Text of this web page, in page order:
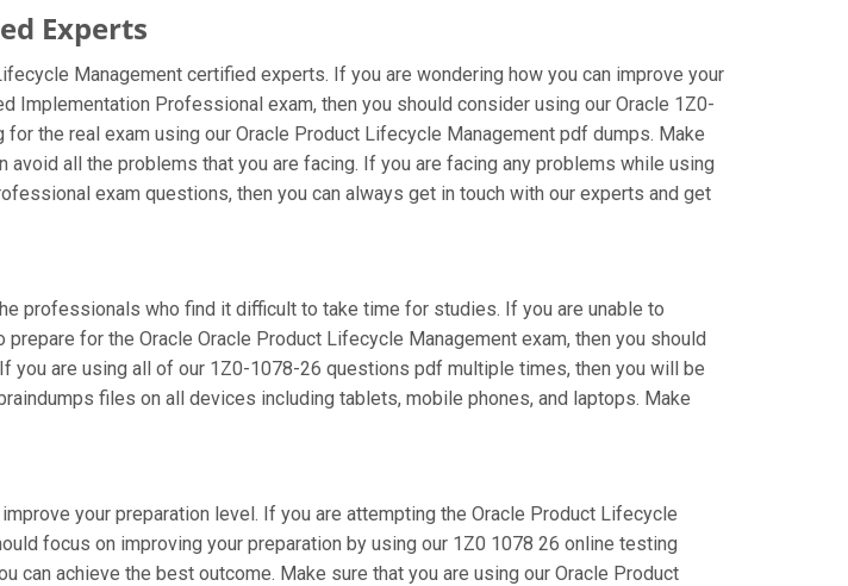
Experts
Management certified experts. If you are wondering how you can improve your
Professional exam, then you should consider using our Oracle 1Z0-
the real exam using our Oracle Product Lifecycle Management pdf dumps. Make
all the problems that you are facing. If you are facing any problems while using
exam questions, then you can always get in touch with our experts and get
professionals who find it difficult to take time for studies. If you are unable to
for the Oracle Oracle Product Lifecycle Management exam, then you should
you are using all of our 1Z0-1078-26 questions pdf multiple times, then you will be
files on all devices including tablets, mobile phones, and laptops. Make
your preparation level. If you are attempting the Oracle Product Lifecycle
focus on improving your preparation by using our 1Z0 1078 26 online testing
achieve the best outcome. Make sure that you are using our Oracle Product